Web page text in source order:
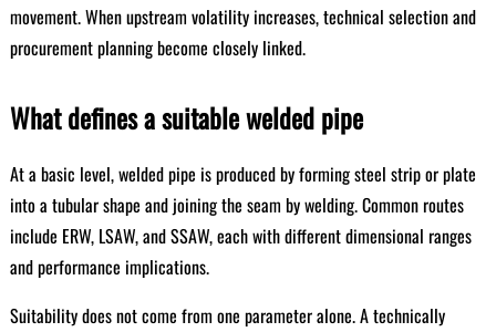
movement. When upstream volatility increases, technical selection and
procurement planning become closely linked.
What defines a suitable welded pipe
At a basic level, welded pipe is produced by forming steel strip or plate
into a tubular shape and joining the seam by welding. Common routes
include ERW, LSAW, and SSAW, each with different dimensional ranges
and performance implications.
Suitability does not come from one parameter alone. A technically